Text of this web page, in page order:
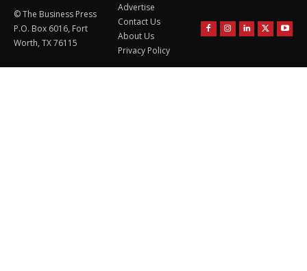
© The Business Press
P.O. Box 6016, Fort
Worth, TX 76115
Advertise
Contact Us
About Us
Privacy Policy